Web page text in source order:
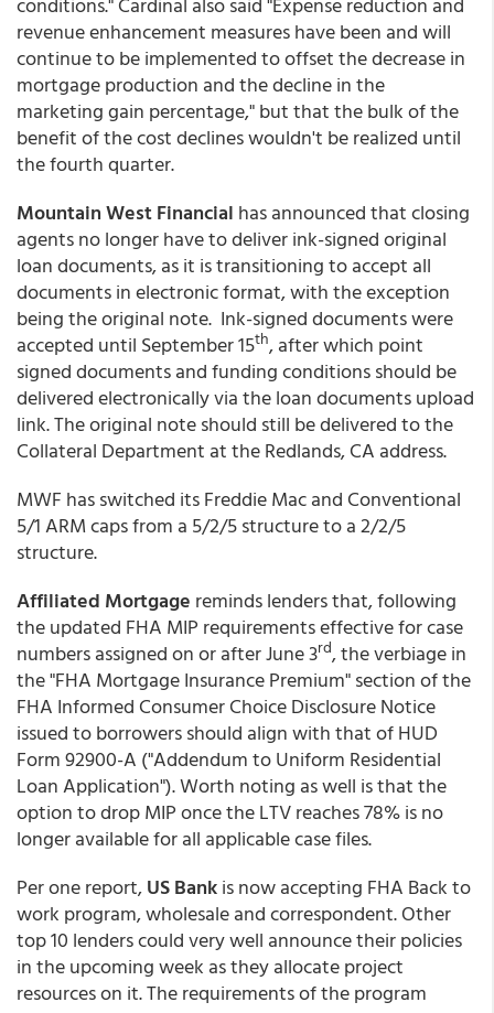
revenue enhancement measures have been and will
continue to be implemented to offset the decrease in
mortgage production and the decline in the
marketing gain percentage," but that the bulk of the
benefit of the cost declines wouldn't be realized until
the fourth quarter.
Mountain West Financial has announced that closing
agents no longer have to deliver ink-signed original
loan documents, as it is transitioning to accept all
documents in electronic format, with the exception
being the original note. Ink-signed documents were
accepted until September 15th, after which point
signed documents and funding conditions should be
delivered electronically via the loan documents upload
link. The original note should still be delivered to the
Collateral Department at the Redlands, CA address.
MWF has switched its Freddie Mac and Conventional
5/1 ARM caps from a 5/2/5 structure to a 2/2/5
structure.
Affiliated Mortgage reminds lenders that, following
the updated FHA MIP requirements effective for case
numbers assigned on or after June 3rd, the verbiage in
the "FHA Mortgage Insurance Premium" section of the
FHA Informed Consumer Choice Disclosure Notice
issued to borrowers should align with that of HUD
Form 92900-A ("Addendum to Uniform Residential
Loan Application"). Worth noting as well is that the
option to drop MIP once the LTV reaches 78% is no
longer available for all applicable case files.
Per one report,US Bankis now accepting FHA Back to
work program, wholesale and correspondent. Other
top 10 lenders could very well announce their policies
in the upcoming week as they allocate project
resources on it. The requirements of the program